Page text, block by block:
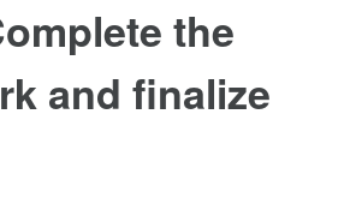
the
and finalize